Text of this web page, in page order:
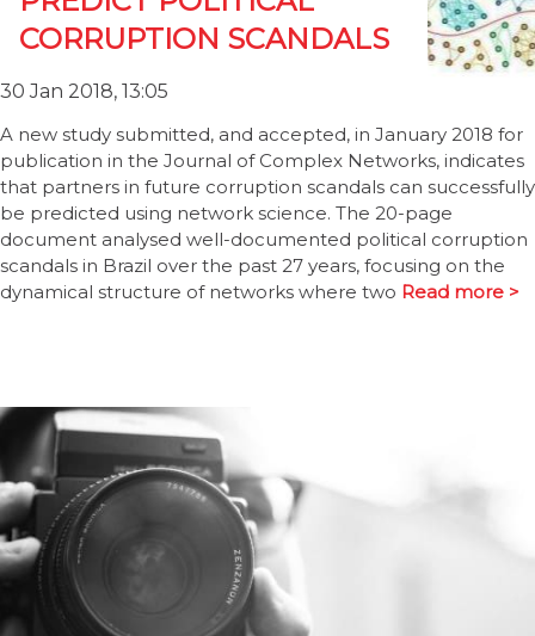
CORRUPTION SCANDALS
30 Jan 2018, 13:05
A new study submitted, and accepted, in January 2018 for
publication in the Journal of Complex Networks, indicates
that partners in future corruption scandals can successfully
be predicted using network science. The 20-page
document analysed well-documented political corruption
scandals in Brazil over the past 27 years, focusing on the
dynamical structure of networks where two Read more >